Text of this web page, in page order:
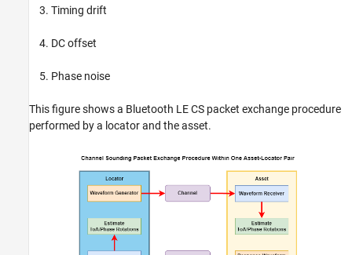
Timing drift
DC offset
Phase noise
This figure shows a Bluetooth LE CS packet exchange procedure
performed by a locator and the asset.